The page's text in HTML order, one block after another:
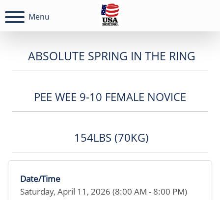
Menu
ABSOLUTE SPRING IN THE RING
PEE WEE 9-10 FEMALE NOVICE
154LBS (70KG)
Date/Time
Saturday, April 11, 2026 (8:00 AM - 8:00 PM)